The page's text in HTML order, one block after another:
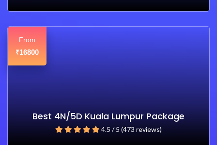
From
₹16800
Best 4N/5D Kuala Lumpur Package
4.5 / 5 (473 reviews)